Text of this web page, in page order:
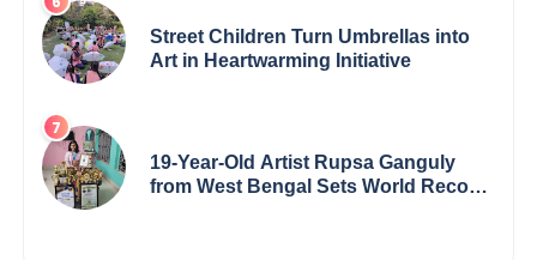
Street Children Turn Umbrellas into
Art in Heartwarming Initiative
19-Year-Old Artist Rupsa Ganguly
from West Bengal Sets World Record,